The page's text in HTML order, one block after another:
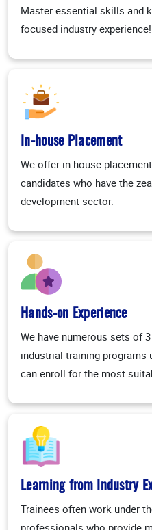
Master essential skills and
focused industry experience!
In-house Placement
We offer in-house
candidates who have the
development sector.
Hands-on Experience
We have numerous sets of
industrial training programs
can enroll for the most
Learning from Industry
Trainees often work under